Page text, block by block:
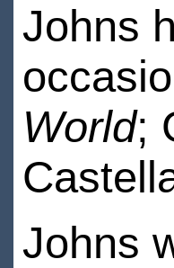
Johns
World;
Johns